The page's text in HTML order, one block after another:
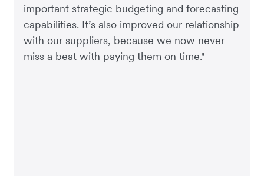
important strategic budgeting and forecasting
capabilities. It’s also improved our relationship
with our suppliers, because we now never
miss a beat with paying them on time."